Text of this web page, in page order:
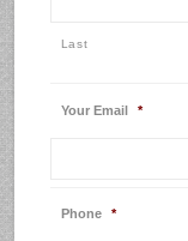
Last
Your Email *
Phone *